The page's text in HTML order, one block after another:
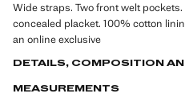
Wide straps. Two front welt
concealed placket. 100% cotton
an online exclusive
DETAILS, COMPOSITION
MEASUREMENTS